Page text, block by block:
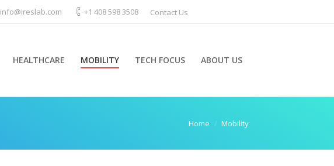
info@ireslab.com +1 408 598 3508 Contact Us
HEALTHCARE MOBILITY TECH FOCUS ABOUT US
Home Mobility